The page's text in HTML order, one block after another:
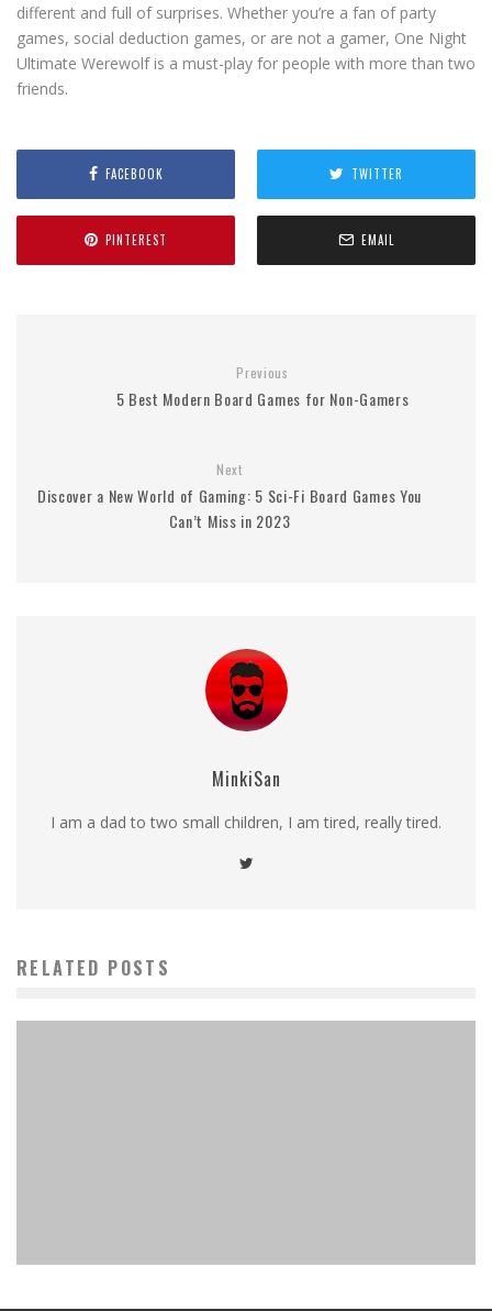
different and full of surprises. Whether you’re a fan of party
games, social deduction games, or are not a gamer, One Night
Ultimate Werewolf is a must-play for people with more than two
friends.
FACEBOOK TWITTER
PINTEREST EMAIL
Previous
5 Best Modern Board Games for Non-Gamers
Next
Discover a New World of Gaming: 5 Sci-Fi Board Games You
Can’t Miss in 2023
MinkiSan
I am a dad to two small children, I am tired, really tired.
RELATED POSTS